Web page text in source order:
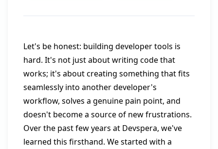
Let's be honest: building developer tools is
hard. It's not just about writing code that
works; it's about creating something that fits
seamlessly into another developer's
workflow, solves a genuine pain point, and
doesn't become a source of new frustrations.
Over the past few years at Devspera, we've
learned this firsthand. We started with a